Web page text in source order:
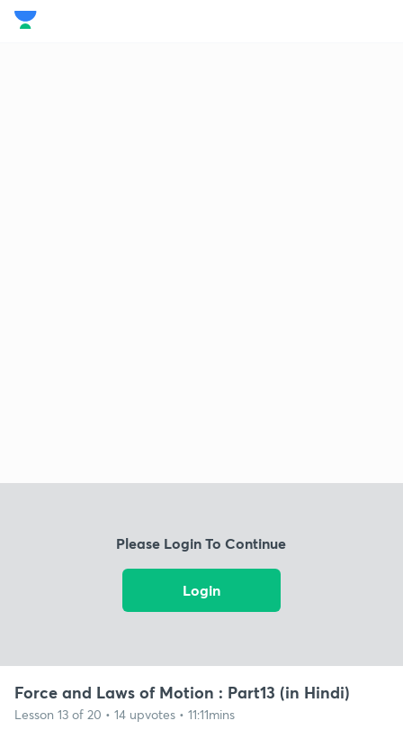
Please Login To Continue
Login
Force and Laws of Motion : Part13 (in Hindi)
Lesson 13 of 20 • 14 upvotes • 11:11mins